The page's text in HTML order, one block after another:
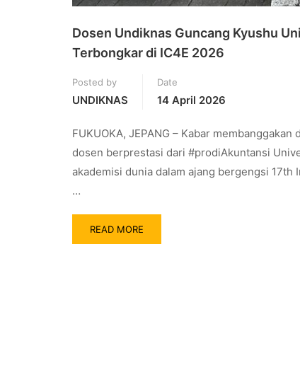
Dosen Undiknas Guncang Kyushu
Terbongkar di IC4E 2026
Posted by
UNDIKNAS
Date
14 April 2026
FUKUOKA, JEPANG – Kabar
dosen berprestasi dari #prodiAkuntansi
akademisi dunia dalam ajang bergengsi
…
READ MORE